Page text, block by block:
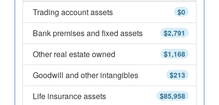
$0
Trading account assets
$2,791
Bank premises and fixed assets
$1,168
Other real estate owned
$213
Goodwill and other intangibles
$85,958
Life insurance assets